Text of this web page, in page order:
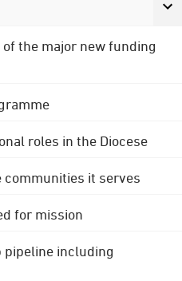
the major new funding
roles in the Diocese
it serves
for mission
including